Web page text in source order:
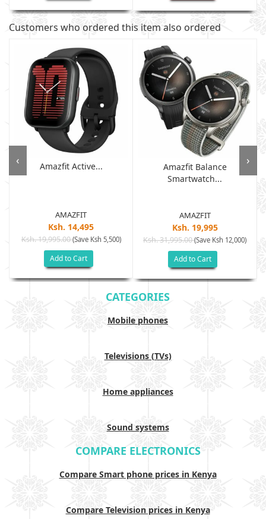
Customers who ordered this item also ordered
Amazfit Active...
AMAZFIT
Ksh. 14,495
Ksh. 19,995.00(Save Ksh 5,500)
Add to Cart
Amazfit Balance
Smartwatch...
AMAZFIT
Ksh. 19,995
Ksh. 31,995.00(Save Ksh 12,000)
Add to Cart
‹ ›
CATEGORIES
Mobile phones
Televisions (TVs)
Home appliances
Sound systems
COMPARE ELECTRONICS
Compare Smart phone prices in Kenya
Compare Television prices in Kenya